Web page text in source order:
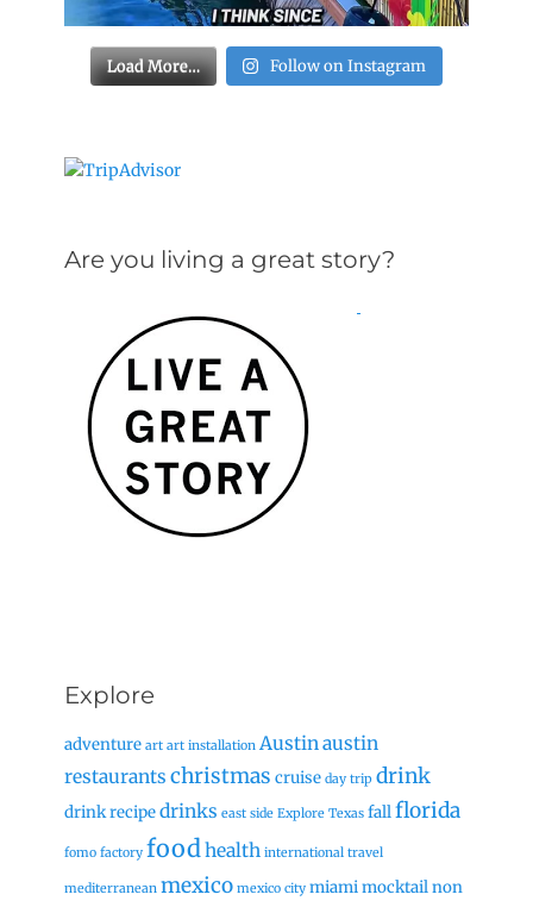
Load More… Follow on Instagram
Are you living a great story?
Explore
adventure art art installation Austinaustin
restaurants christmas cruise day trip drink
drink recipedrinks east side Explore Texas fallflorida
fomo factory foodhealth international travel
mediterranean mexico mexico city miamimocktailnon